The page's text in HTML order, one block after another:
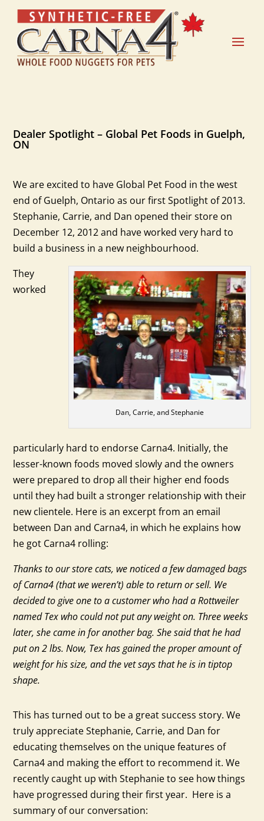
Dealer Spotlight – Global Pet Foods in Guelph,
ON
We are excited to have Global Pet Food in the west
end of Guelph, Ontario as our first Spotlight of 2013.
Stephanie, Carrie, and Dan opened their store on
December 12, 2012 and have worked very hard to
build a business in a new neighbourhood.
Dan, Carrie, and Stephanie
They
worked
particularly hard to endorse Carna4. Initially, the
lesser-known foods moved slowly and the owners
were prepared to drop all their higher end foods
until they had built a stronger relationship with their
new clientele. Here is an excerpt from an email
between Dan and Carna4, in which he explains how
he got Carna4 rolling:
Thanks to our store cats, we noticed a few damaged bags
of Carna4 (that we weren’t) able to return or sell. We
decided to give one to a customer who had a Rottweiler
named Tex who could not put any weight on. Three weeks
later, she came in for another bag. She said that he had
put on 2 lbs. Now, Tex has gained the proper amount of
weight for his size, and the vet says that he is in tiptop
shape.
This has turned out to be a great success story. We
truly appreciate Stephanie, Carrie, and Dan for
educating themselves on the unique features of
Carna4 and making the effort to recommend it. We
recently caught up with Stephanie to see how things
have progressed during their first year. Here is a
summary of our conversation: